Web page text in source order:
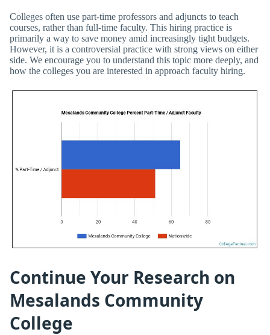
Colleges often use part-time professors and adjuncts to teach
courses, rather than full-time faculty. This hiring practice is
primarily a way to save money amid increasingly tight budgets.
However, it is a controversial practice with strong views on either
side. We encourage you to understand this topic more deeply, and
how the colleges you are interested in approach faculty hiring.
Continue Your Research on
Mesalands Community
College